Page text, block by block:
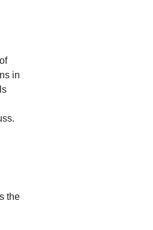
in
the